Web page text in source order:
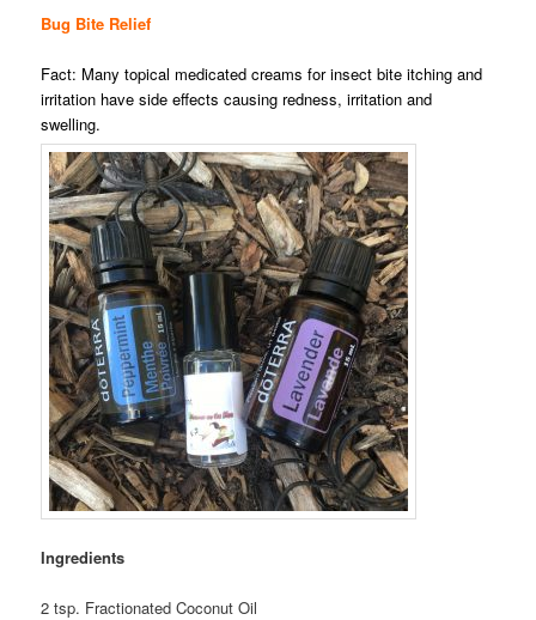
Bug Bite Relief
Fact: Many topical medicated creams for insect bite itching and
irritation have side effects causing redness, irritation and
swelling.
Ingredients
2 tsp. Fractionated Coconut Oil